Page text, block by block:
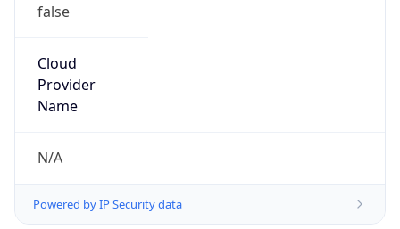
false
Cloud
Provider
Name
N/A
Powered by IP Security data